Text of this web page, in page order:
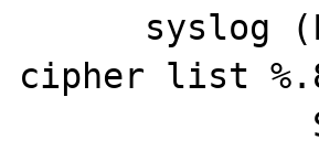
cipher list